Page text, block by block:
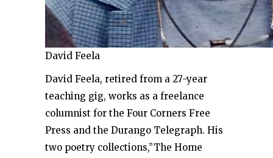
David Feela
David Feela, retired from a 27-year
teaching gig, works as a freelance
columnist for the Four Corners Free
Press and the Durango Telegraph. His
two poetry collections,”The Home